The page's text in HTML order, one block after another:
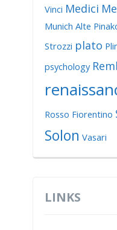
Vinci Medici
Munich Alte
Strozzi plato
psychology
Rosso Fiorentino
Solon Vasari
LINKS